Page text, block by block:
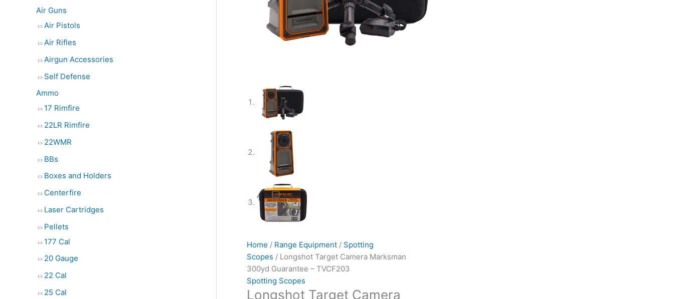
a
r
c
h
Air Guns
Air Pistols
Air Rifles
Airgun Accessories
Self Defense
Ammo
17 Rimfire
22LR Rimfire
22WMR
BBs
Boxes and Holders
Centerfire
Laser Cartridges
Pellets
177 Cal
20 Gauge
22 Cal
25 Cal
Home / Range Equipment / Spotting
Scopes / Longshot Target Camera Marksman
300yd Guarantee – TVCF203
Spotting Scopes
Longshot Target Camera